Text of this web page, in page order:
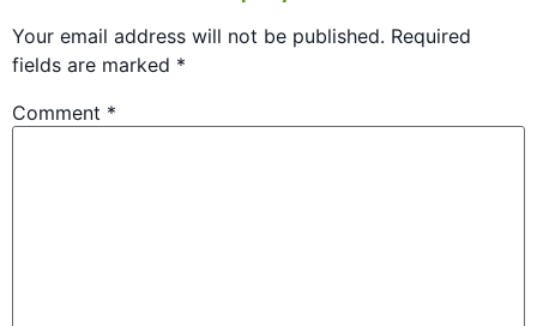
Your email address will not be published. Required
fields are marked *
Comment *